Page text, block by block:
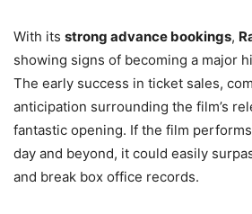
With its strong advance bookings,
showing signs of becoming a major
The early success in ticket sales,
anticipation surrounding the film’s
fantastic opening. If the film
day and beyond, it could easily
and break box office records.